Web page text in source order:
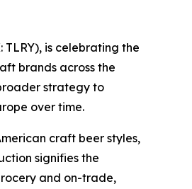
TLRY), is celebrating the
brands across the
strategy to
over time.
craft beer styles,
signifies the
and on-trade,